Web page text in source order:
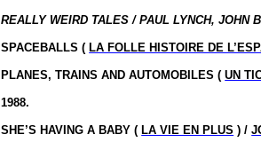
REALLY WEIRD TALES / PAUL LYNCH, JOHN
SPACEBALLS ( LA FOLLE HISTOIRE DE
PLANES, TRAINS AND AUTOMOBILES (UN
1988.
SHE’S HAVING A BABY ( LA VIE EN PLUS ) /